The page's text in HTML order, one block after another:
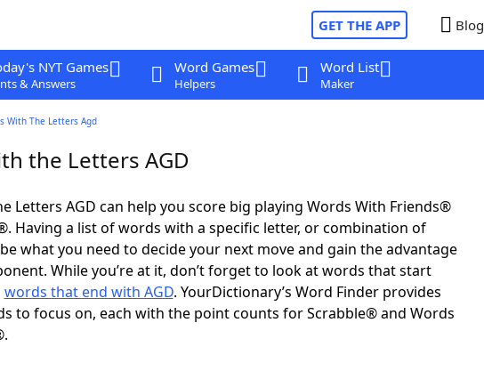
GET THE APP Blog
NYT Games
& Answers
Word Games
Helpers
Word List
Maker
With The Letters Agd
the Letters AGD
Letters AGD can help you score big playing Words With Friends®
Having a list of words with a specific letter, or combination of
what you need to decide your next move and gain the advantage
While you’re at it, don’t forget to look at words that start
words that end with AGD. YourDictionary’s Word Finder provides
to focus on, each with the point counts for Scrabble® and Words